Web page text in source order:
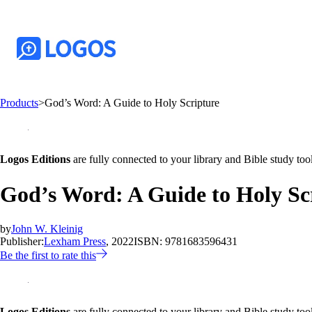
Products>God’s Word: A Guide to Holy Scripture
Logos Editions are fully connected to your library and Bible study
God’s Word: A Guide to Holy
byJohn W. Kleinig
Publisher:Lexham Press, 2022ISBN: 9781683596431
Be the first to rate this